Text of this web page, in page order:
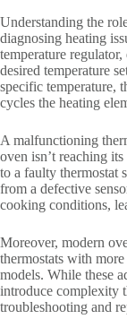
Understanding the
diagnosing heating
temperature
desired temperature
specific temperature,
cycles the heating
A malfunctioning
oven isn’t reaching
to a faulty thermostat
from a defective
cooking conditions,
Moreover, modern
thermostats with
models. While these
introduce complexity
troubleshooting and